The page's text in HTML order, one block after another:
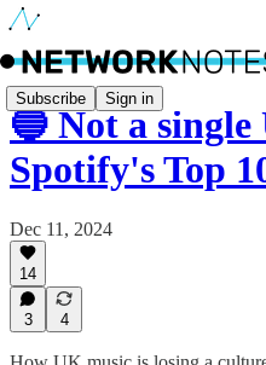
Subscribe Sign in
🔵 Not a
Spotify's Top
Dec 11, 2024
14
3 4